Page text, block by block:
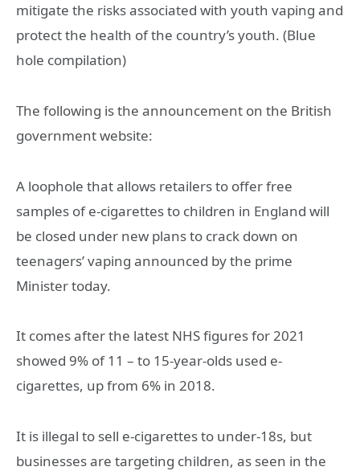
mitigate the risks associated with youth vaping and
protect the health of the country’s youth. (Blue
hole compilation)
The following is the announcement on the British
government website:
A loophole that allows retailers to offer free
samples of e-cigarettes to children in England will
be closed under new plans to crack down on
teenagers’ vaping announced by the prime
Minister today.
It comes after the latest NHS figures for 2021
showed 9% of 11 – to 15-year-olds used e-
cigarettes, up from 6% in 2018.
It is illegal to sell e-cigarettes to under-18s, but
businesses are targeting children, as seen in the